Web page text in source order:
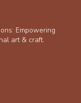
Empowering
art & craft.